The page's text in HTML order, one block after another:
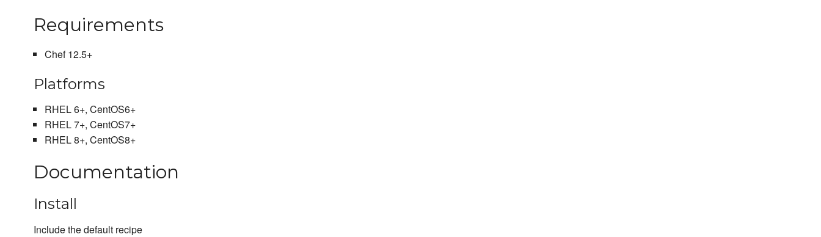
Requirements
Chef 12.5+
Platforms
RHEL 6+, CentOS6+
RHEL 7+, CentOS7+
RHEL 8+, CentOS8+
Documentation
Install
Include the default recipe